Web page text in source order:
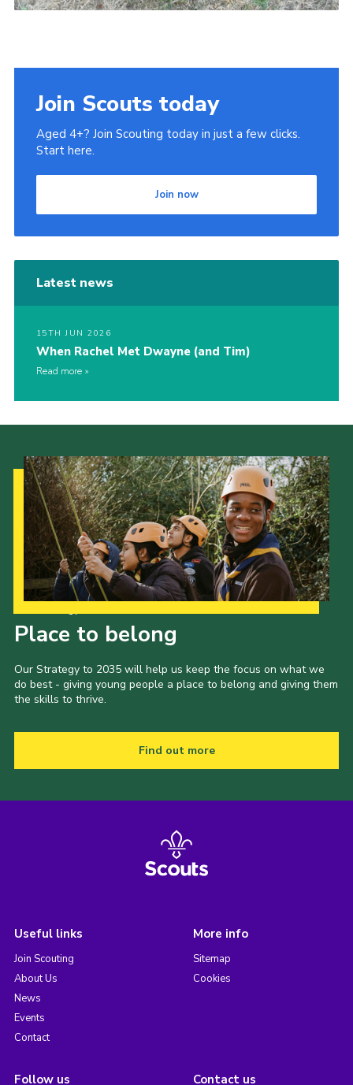
Join Scouts today
Aged 4+? Join Scouting today in just a few clicks.
Start here.
Join now
Latest news
15TH JUN 2026
When Rachel Met Dwayne (and Tim)
Read more
Place to belong
Our Strategy to 2035 will help us keep the focus on what we
do best - giving young people a place to belong and giving them
the skills to thrive.
Find out more
Useful links
Join Scouting
About Us
News
Events
Contact
More info
Sitemap
Cookies
Follow us Contact us